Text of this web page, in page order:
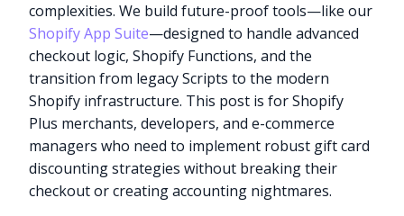
complexities. We build future-proof tools—like our
Shopify App Suite—designed to handle advanced
checkout logic, Shopify Functions, and the
transition from legacy Scripts to the modern
Shopify infrastructure. This post is for Shopify
Plus merchants, developers, and e-commerce
managers who need to implement robust gift card
discounting strategies without breaking their
checkout or creating accounting nightmares.